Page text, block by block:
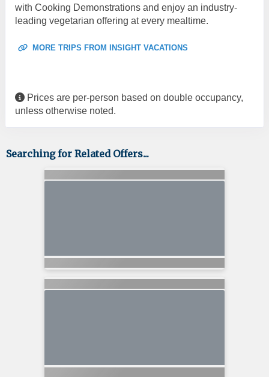
with Cooking Demonstrations and enjoy an industry-
leading vegetarian offering at every mealtime.
MORE TRIPS FROM INSIGHT VACATIONS
Prices are per-person based on double occupancy,
unless otherwise noted.
Searching for Related Offers...